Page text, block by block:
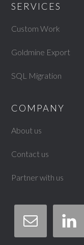
SERVICES
Custom Work
Goldmine Export
SQL Migration
COMPANY
About us
Contact us
Partner with us